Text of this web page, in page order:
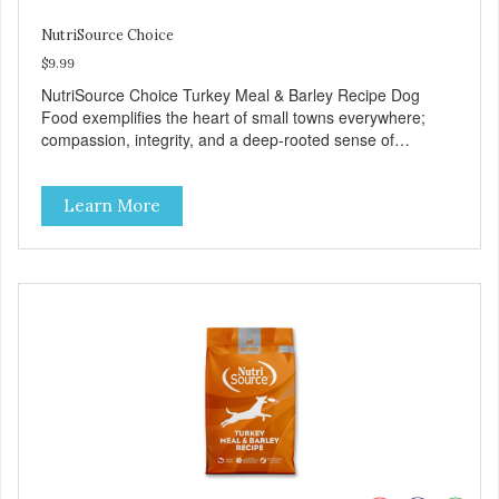
NutriSource Choice
$9.99
NutriSource Choice Turkey Meal & Barley Recipe Dog
Food exemplifies the heart of small towns everywhere;
compassion, integrity, and a deep-rooted sense of
passionate about pet food. We invest in an unparalleled
culture of quality and sustainability, from our raw
ingredients to our world-class, state-of-the-art
manufacturing facility. Good food feeds a pet, but great
commitment that drives our effort to create the highest-
quality food for your pet. NutriSource Choice Turkey Meal
& Barley Recipe Dog Food is formulated with the best
ingredients and supplements that support whole body pet
health. We hope you'll join our family so you can truly know
your source! Health begins here. NutriSource Choice
Turkey Meal & Barley Recipe Dog Food is formulated to
Learn More